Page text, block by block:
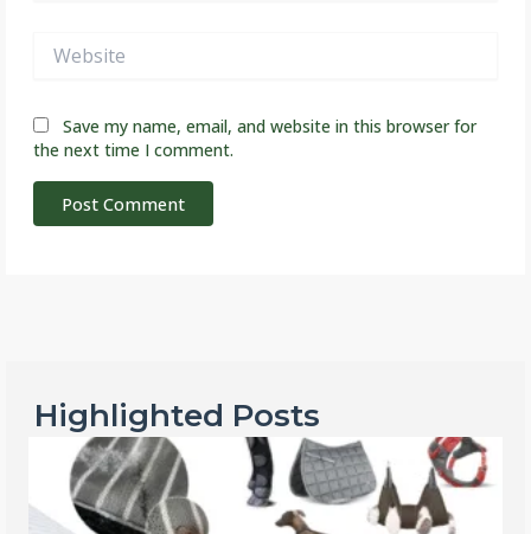
Highlighted Posts
Save my name, email, and website in this browser for
the next time I comment.